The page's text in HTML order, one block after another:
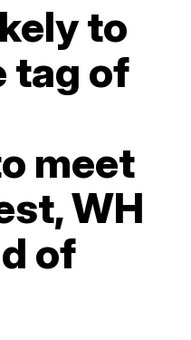
to
tag of
meet
WH
of